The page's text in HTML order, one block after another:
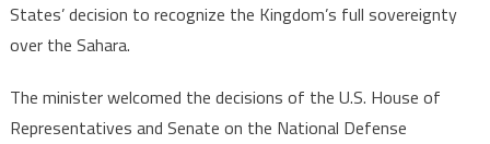
States’ decision to recognize the Kingdom’s full sovereignty
over the Sahara.
The minister welcomed the decisions of the U.S. House of
Representatives and Senate on the National Defense